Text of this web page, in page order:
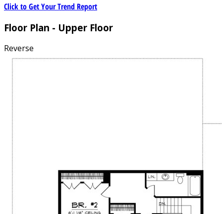
Click to Get Your Trend Report
Floor Plan - Upper Floor
Reverse